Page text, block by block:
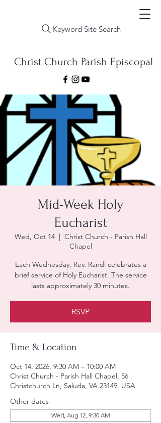
Keyword Site Search
Christ Church Parish Episcopal
Mid-Week Holy
Eucharist
Wed, Oct 14
  |
Christ Church - Parish Hall
Chapel
Each Wednesday, Rev. Randi celebrates a
brief service of Holy Eucharist. The service
lasts approximately 30 minutes.
RSVP
Time & Location
Oct 14, 2026, 9:30 AM – 10:00 AM
Christ Church - Parish Hall Chapel, 56
Christchurch Ln, Saluda, VA 23149, USA
Other dates
Wed, Aug 12, 9:30 AM